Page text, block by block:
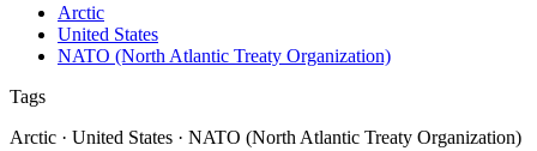
Arctic
United States
NATO (North Atlantic Treaty Organization)
Tags
Arctic · United States · NATO (North Atlantic Treaty Organization)